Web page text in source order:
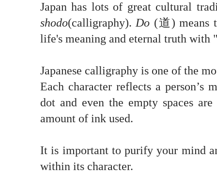
Japan has lots of great cultural
shodo(calligraphy). Do (道) means
life's meaning and eternal truth
Japanese calligraphy is one of the
Each character reflects a person’s
dot and even the empty spaces
amount of ink used.
It is important to purify your mind
within its character.